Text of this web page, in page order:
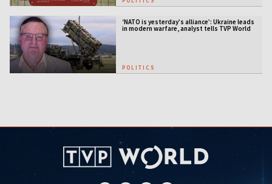
‘NATO is yesterday’s alliance’: Ukraine leads
in modern warfare, analyst tells TVP World
POLITICS